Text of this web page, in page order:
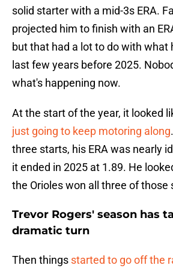
solid starter with a mid-3s ERA.
projected him to finish with an
but that had a lot to do with what
last few years before 2025.
what's happening now.
At the start of the year, it looked
just going to keep motoring along
three starts, his ERA was nearly
it ended in 2025 at 1.89. He
the Orioles won all three of those
Trevor Rogers' season has
dramatic turn
Then things started to go off the